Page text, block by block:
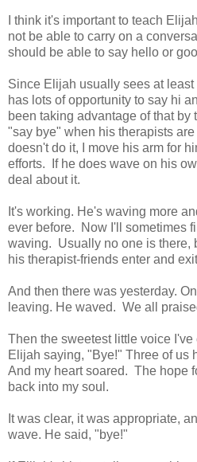
I think it's important to teach
not be able to carry on a
should be able to say hello or
Since Elijah usually sees at
has lots of opportunity to say hi
been taking advantage of that
"say bye" when his therapists
doesn't do it, I move his arm for
efforts. If he does wave on his
deal about it.
It's working. He's waving more
ever before. Now I'll sometimes
waving. Usually no one is there,
his therapist-friends enter and
And then there was yesterday.
leaving. He waved. We all
Then the sweetest little voice
Elijah saying, "Bye!" Three of us
And my heart soared. The hope
back into my soul.
It was clear, it was appropriate,
wave. He said, "bye!"